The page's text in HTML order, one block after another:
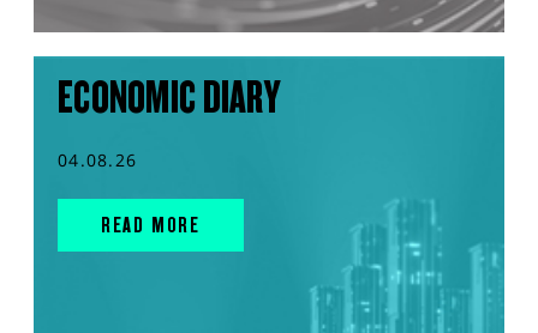
ECONOMIC DIARY
04.08.26
READ MORE